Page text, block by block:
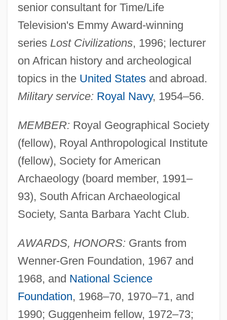
senior consultant for Time/Life
Television's Emmy Award-winning
series Lost Civilizations, 1996; lecturer
on African history and archeological
topics in the United Statesand abroad.
Military service: Royal Navy, 1954–56.
MEMBER: Royal Geographical Society
(fellow), Royal Anthropological Institute
(fellow), Society for American
Archaeology (board member, 1991–
93), South African Archaeological
Society, Santa Barbara Yacht Club.
AWARDS, HONORS: Grants from
Wenner-Gren Foundation, 1967 and
1968, and National Science
Foundation, 1968–70, 1970–71, and
1990; Guggenheim fellow, 1972–73;